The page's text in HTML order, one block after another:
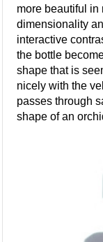
more beautiful in
dimensionality
interactive
the bottle
shape that is
nicely with the
passes through
shape of an